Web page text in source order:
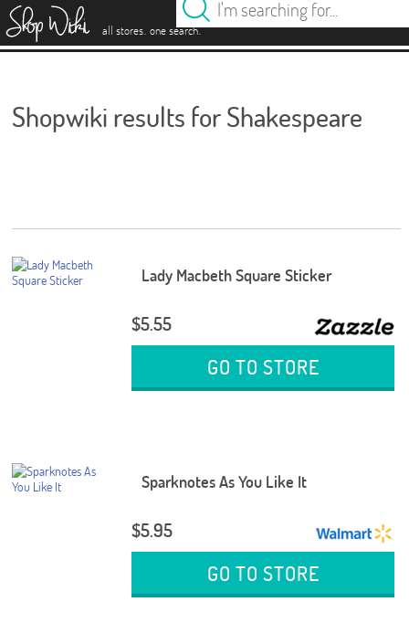
all stores. one search.
Shopwiki results for Shakespeare
Lady Macbeth Square Sticker
$5.55
GO TO STORE
Sparknotes As You Like It
$5.95
GO TO STORE